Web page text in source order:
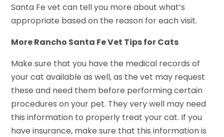
Santa Fe vet can tell you more about what’s
appropriate based on the reason for each visit.
More Rancho Santa Fe Vet Tips for Cats
Make sure that you have the medical records of
your cat available as well, as the vet may request
these and need them before performing certain
procedures on your pet. They very well may need
this information to properly treat your cat. If you
have insurance, make sure that this information is